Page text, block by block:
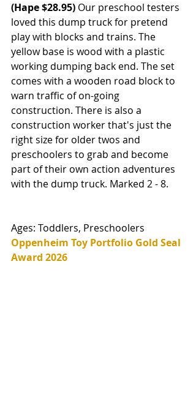
(Hape $28.95) Our preschool testers
loved this dump truck for pretend
play with blocks and trains. The
yellow base is wood with a plastic
working dumping back end. The set
comes with a wooden road block to
warn traffic of on-going
construction. There is also a
construction worker that's just the
right size for older twos and
preschoolers to grab and become
part of their own action adventures
with the dump truck. Marked 2 - 8.
Ages: Toddlers, Preschoolers
Oppenheim Toy Portfolio Gold Seal
Award 2026